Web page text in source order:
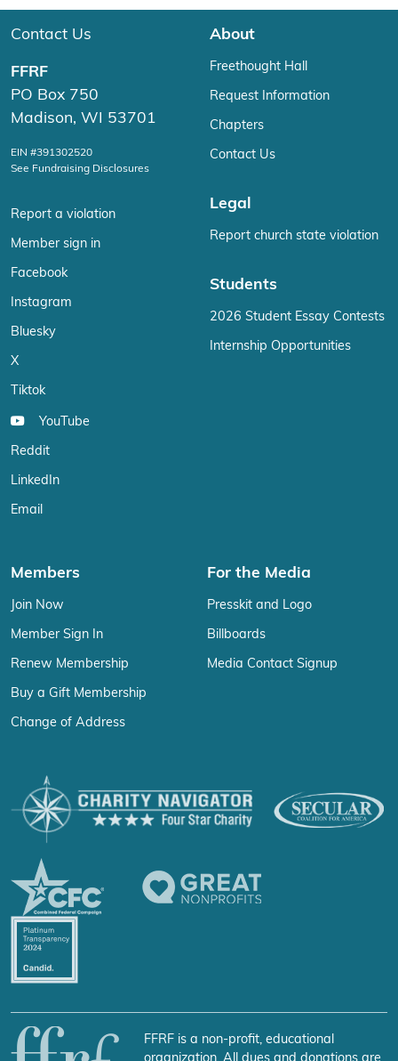
Contact Us
FFRF
PO Box 750
Madison, WI 53701
EIN #391302520
See Fundraising Disclosures
Report a violation
Member sign in
Facebook
Instagram
Bluesky
X
Tiktok
YouTube
Reddit
LinkedIn
Email
About
Freethought Hall
Request Information
Chapters
Contact Us
Legal
Report church state violation
Students
2026 Student Essay Contests
Internship Opportunities
Members
Join Now
Member Sign In
Renew Membership
Buy a Gift Membership
Change of Address
For the Media
Presskit and Logo
Billboards
Media Contact Signup
FFRF is a non-profit, educational